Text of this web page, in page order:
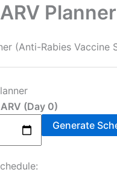
Planner
(Anti-Rabies
(Day 0)
Generate